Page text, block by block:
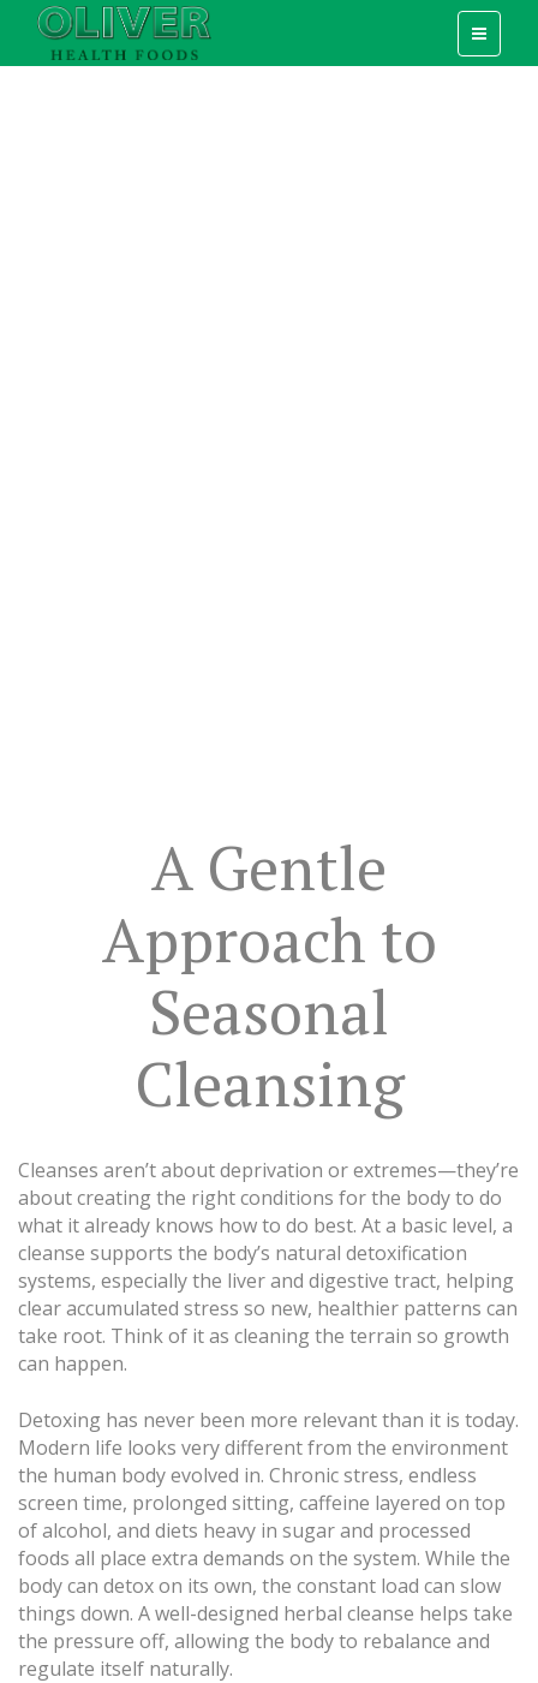
A Gentle
Approach to
Seasonal
Cleansing
Cleanses aren’t about deprivation or extremes—they’re
about creating the right conditions for the body to do
what it already knows how to do best. At a basic level, a
cleanse supports the body’s natural detoxification
systems, especially the liver and digestive tract, helping
clear accumulated stress so new, healthier patterns can
take root. Think of it as cleaning the terrain so growth
can happen.
Detoxing has never been more relevant than it is today.
Modern life looks very different from the environment
the human body evolved in. Chronic stress, endless
screen time, prolonged sitting, caffeine layered on top
of alcohol, and diets heavy in sugar and processed
foods all place extra demands on the system. While the
body can detox on its own, the constant load can slow
things down. A well-designed herbal cleanse helps take
the pressure off, allowing the body to rebalance and
regulate itself naturally.